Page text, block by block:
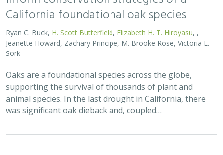
2026 |TERRESTRIAL|PLANNING|SCIENCE |PUBLICATIONS
& REPORTS
Bridging the Divide: Connecting Climate